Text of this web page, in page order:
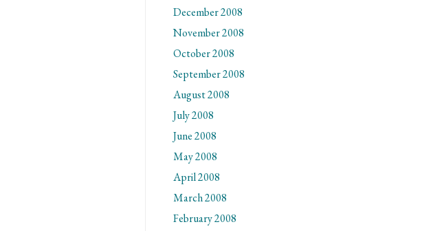
December 2008
November 2008
October 2008
September 2008
August 2008
July 2008
June 2008
May 2008
April 2008
March 2008
February 2008